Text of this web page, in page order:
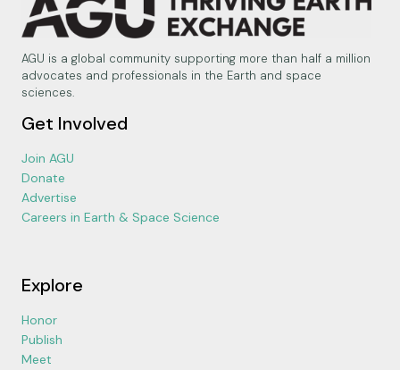
AGU is a global community supporting more than half a million
advocates and professionals in the Earth and space
sciences.
Get Involved
Join AGU
Donate
Advertise
Careers in Earth & Space Science
Explore
Honor
Publish
Meet